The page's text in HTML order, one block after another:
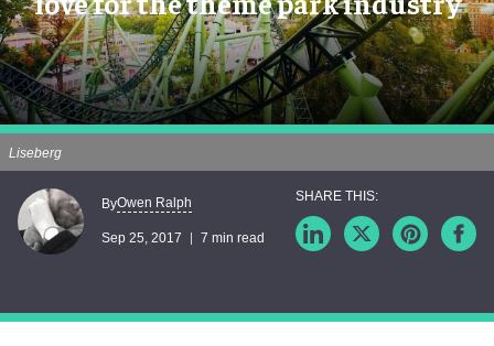
Liseberg
ByOwen Ralph
Sep 25, 2017 7 min read